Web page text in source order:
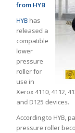
from HYB
HYB has
released a
compatible
lower
pressure
roller for
use in
Xerox 4110, 4112,
and D125 devices.
According to HYB,
pressure roller